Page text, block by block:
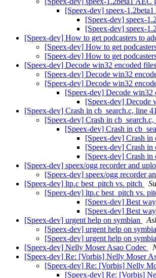
[Speex-dev] speex-
[Speex-dev] speex-
[Speex-dev] speex-
[Speex-dev] How to get podcasters to
[Speex-dev] How to get
[Speex-dev] How to get
[Speex-dev] Decode win32 encoded
[Speex-dev] Decode win32
[Speex-dev] Decode win32
[Speex-dev] Decode win32
[Speex-dev] Decode
[Speex-dev] Crash in cb_search.c, line
[Speex-dev] Crash in
[Speex-dev] Crash in
[Speex-dev] Crash in
[Speex-dev] Crash in
[Speex-dev] Crash in
[Speex-dev] speex/ogg recorder and
[Speex-dev] speex/ogg recorder
[Speex-dev] ltp.c best_pitch vs. pitch
[Speex-dev] ltp.c best_pitch vs.
[Speex-dev] Best
[Speex-dev] Best
[Speex-dev] urgent help on symbian
[Speex-dev] urgent help on
[Speex-dev] urgent help on
[Speex-dev] Nelly Moser Asao Codec
[Speex-dev] Re: [Vorbis] Nelly Moser
[Speex-dev] Re: [Vorbis] Nelly
[Speex-dev] Re: [Vorbis]